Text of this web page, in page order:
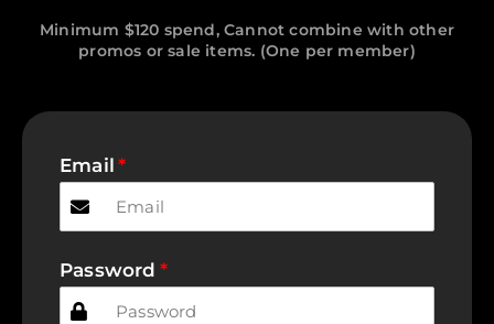
Minimum $120 spend, Cannot combine with other
promos or sale items. (One per member)
Email
Password